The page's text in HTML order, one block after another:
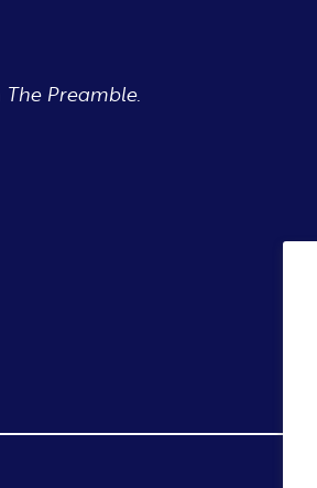
The Preamble.